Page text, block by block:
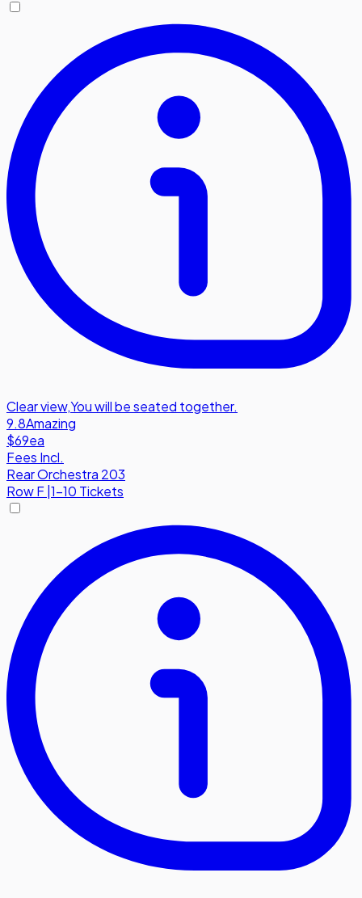
Clear view,You will be seated together.
9.8Amazing
$69ea
Fees Incl.
Rear Orchestra 203
RowF 1-10 Tickets